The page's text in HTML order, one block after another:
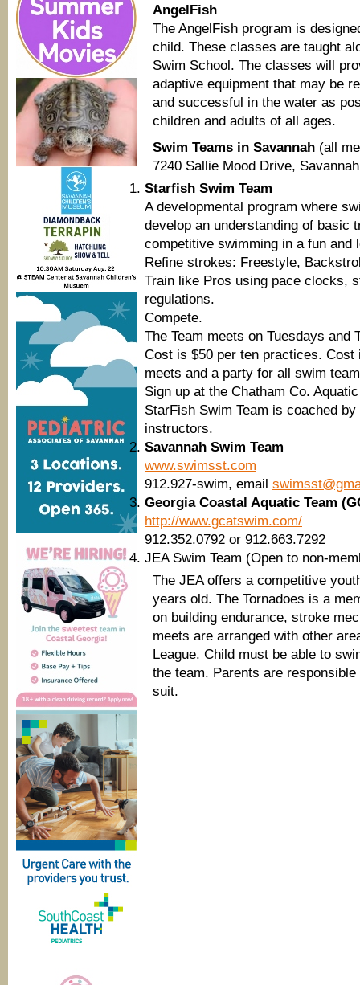
AngelFish
The AngelFish program is
child. These classes are taught
Swim School. The classes will
adaptive equipment that may be
and successful in the water as
children and adults of all ages.
Swim Teams in Savannah (all
7240 Sallie Mood Drive,
Starfish Swim Team
A developmental program where
develop an understanding of basic
competitive swimming in a fun and
Refine strokes: Freestyle,
Train like Pros using pace clocks,
regulations.
Compete.
The Team meets on Tuesdays and
Cost is $50 per ten practices.
meets and a party for all swim
Sign up at the Chatham Co.
StarFish Swim Team is coached
instructors.
Savannah Swim Team
www.swimsst.com
912.927-swim, email
Georgia Coastal Aquatic Team
http://www.gcatswim.com/
912.352.0792 or 912.663.7292
JEA Swim Team (Open to non-
The JEA offers a competitive
years old. The Tornadoes is a
on building endurance, stroke
meets are arranged with other
League. Child must be able to
the team. Parents are
suit.